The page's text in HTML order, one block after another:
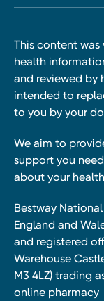
This content
health
and reviewed by
intended to
to you by your
We aim to
support you
about your
Bestway
England and
and registered
Warehouse
M3 4LZ) trading
online pharmacy